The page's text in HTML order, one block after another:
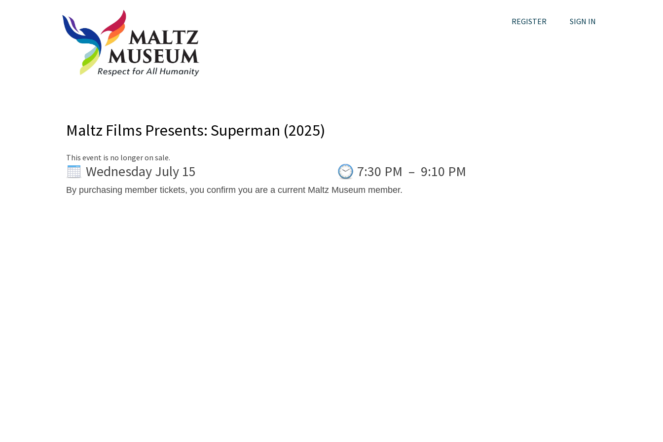
REGISTER SIGN IN
Maltz Films Presents: Superman (2025)
This event is no longer on sale.
Wednesday July 15 7:30 PM – 9:10 PM
By purchasing member tickets, you confirm you are a current Maltz Museum member.